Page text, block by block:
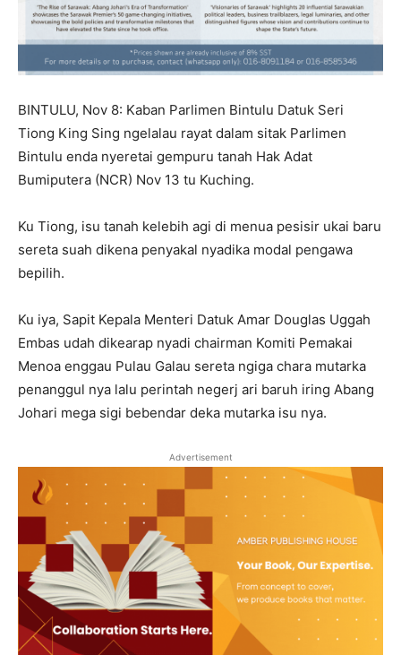
BINTULU, Nov 8: Kaban Parlimen Bintulu Datuk Seri
Tiong King Sing ngelalau rayat dalam sitak Parlimen
Bintulu enda nyeretai gempuru tanah Hak Adat
Bumiputera (NCR) Nov 13 tu Kuching.
Ku Tiong, isu tanah kelebih agi di menua pesisir ukai baru
sereta suah dikena penyakal nyadika modal pengawa
bepilih.
Ku iya, Sapit Kepala Menteri Datuk Amar Douglas Uggah
Embas udah dikearap nyadi chairman Komiti Pemakai
Menoa enggau Pulau Galau sereta ngiga chara mutarka
penanggul nya lalu perintah negerj ari baruh iring Abang
Johari mega sigi bebendar deka mutarka isu nya.
Advertisement